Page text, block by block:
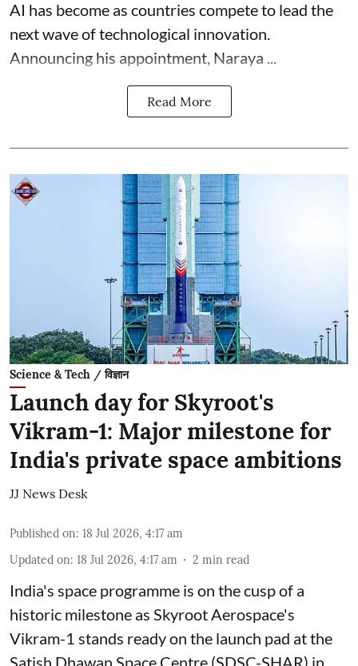
AI has become as countries compete to lead the
next wave of technological innovation.
Announcing his appointment, Naraya ...
Read More
Science & Tech / विज्ञान
Launch day for Skyroot's
Vikram-1: Major milestone for
India's private space ambitions
JJ News Desk
Published on: 18 Jul 2026, 4:17 am
Updated on: 18 Jul 2026, 4:17 am 2 min read
India's space programme is on the cusp of a
historic milestone as Skyroot Aerospace's
Vikram-1 stands ready on the launch pad at the
Satish Dhawan Space Centre (SDSC-SHAR) in